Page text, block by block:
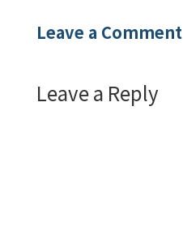
Leave a Comment
Leave a Reply